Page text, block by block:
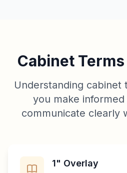
Cabinet
Understanding cabinet
you make informed
communicate clearly
1" Overlay